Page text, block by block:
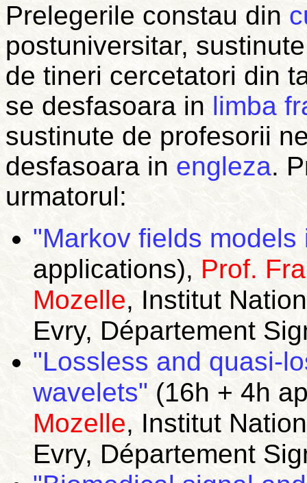
Prelegerile constau din
postuniversitar,
de tineri cercetatori din
se desfasoara in limba
sustinute de profesorii
desfasoara in engleza.
urmatorul:
"Markov fields
applications), Prof.
Mozelle, Institut
Evry, Département
"Lossless and quasi-
wavelets" (16h + 4h
Mozelle, Institut
Evry, Département